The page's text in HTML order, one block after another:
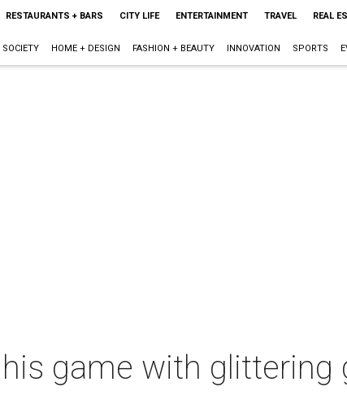
RESTAURANTS + BARS CITY LIFE ENTERTAINMENT TRAVEL REAL
SOCIETY HOME + DESIGN FASHION + BEAUTY INNOVATION SPORTS
game with glittering